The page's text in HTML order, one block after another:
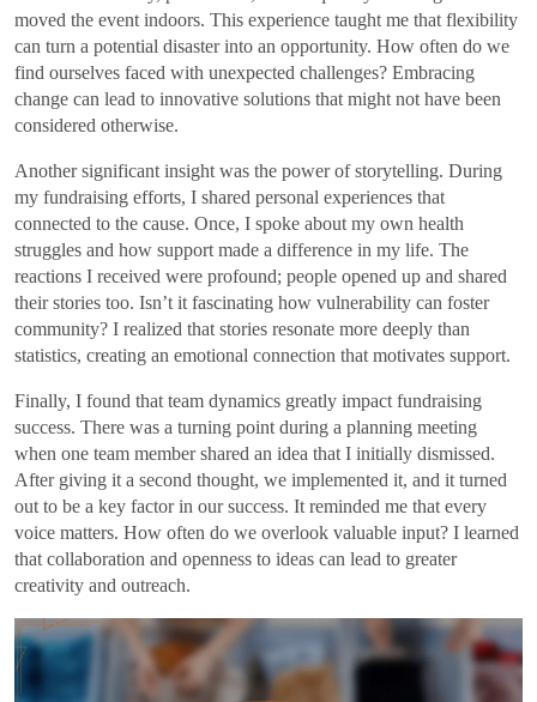
moved the event indoors. This experience taught me that flexibility
can turn a potential disaster into an opportunity. How often do we
find ourselves faced with unexpected challenges? Embracing
change can lead to innovative solutions that might not have been
considered otherwise.
Another significant insight was the power of storytelling. During
my fundraising efforts, I shared personal experiences that
connected to the cause. Once, I spoke about my own health
struggles and how support made a difference in my life. The
reactions I received were profound; people opened up and shared
their stories too. Isn’t it fascinating how vulnerability can foster
community? I realized that stories resonate more deeply than
statistics, creating an emotional connection that motivates support.
Finally, I found that team dynamics greatly impact fundraising
success. There was a turning point during a planning meeting
when one team member shared an idea that I initially dismissed.
After giving it a second thought, we implemented it, and it turned
out to be a key factor in our success. It reminded me that every
voice matters. How often do we overlook valuable input? I learned
that collaboration and openness to ideas can lead to greater
creativity and outreach.